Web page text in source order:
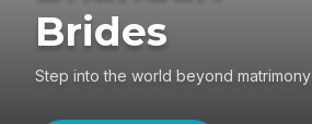
Brides
Step into the world beyond matrimony